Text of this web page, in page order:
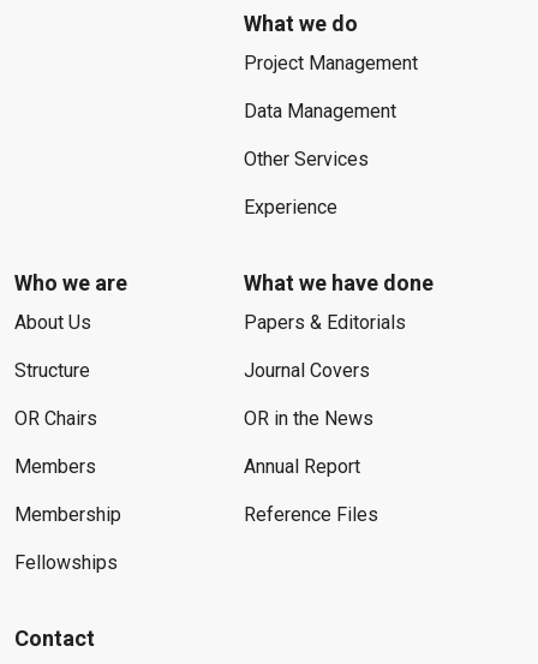
What we do
Project Management
Data Management
Other Services
Experience
Who we are
About Us
Structure
OR Chairs
Members
Membership
Fellowships
What we have done
Papers & Editorials
Journal Covers
OR in the News
Annual Report
Reference Files
Contact